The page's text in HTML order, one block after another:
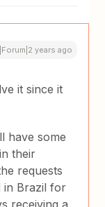
years ago
it since it
have some
their
requests
in Brazil for
receiving a